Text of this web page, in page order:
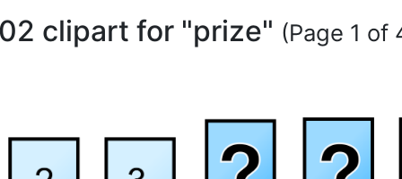
clipart for "prize" (Page 1 of